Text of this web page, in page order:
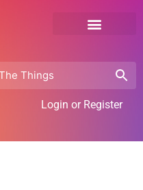
Login or Register